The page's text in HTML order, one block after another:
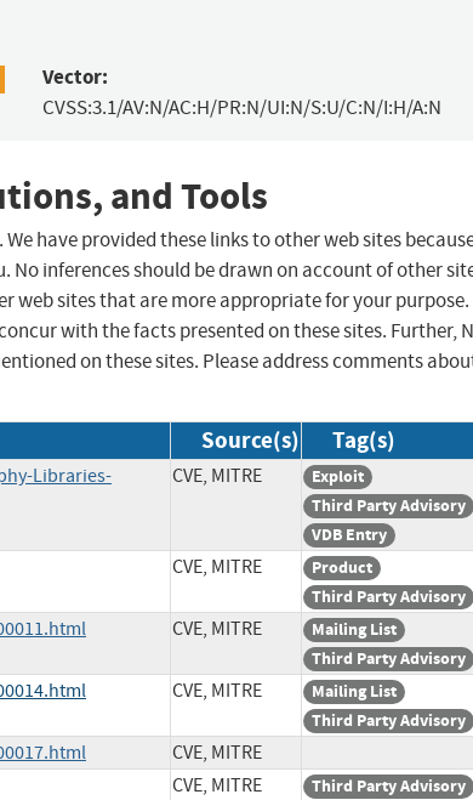
Vector:
CVSS:3.1/AV:N/AC:H/PR:N/UI:N/S:U/C:N/I:H/A:N
and Tools
have provided these links to other web sites
inferences should be drawn on account of other
web sites that are more appropriate for your purpose.
with the facts presented on these sites. Further,
on these sites. Please address comments
Source(s) Tag(s)
Libraries-
CVE, MITRE
Exploit
Third Party Advisory
VDB Entry
CVE, MITRE
Product
Third Party Advisory
CVE, MITRE
Mailing List
Third Party Advisory
CVE, MITRE
Mailing List
Third Party Advisory
CVE, MITRE
CVE, MITRE Third Party Advisory